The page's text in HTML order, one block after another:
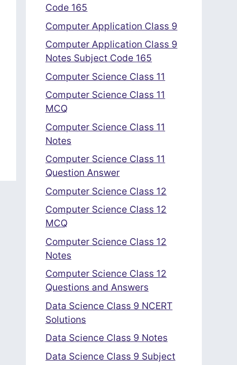
Code 165
Computer Application Class 9
Computer Application Class 9
Notes Subject Code 165
Computer Science Class 11
Computer Science Class 11
MCQ
Computer Science Class 11
Notes
Computer Science Class 11
Question Answer
Computer Science Class 12
Computer Science Class 12
MCQ
Computer Science Class 12
Notes
Computer Science Class 12
Questions and Answers
Data Science Class 9 NCERT
Solutions
Data Science Class 9 Notes
Data Science Class 9 Subject